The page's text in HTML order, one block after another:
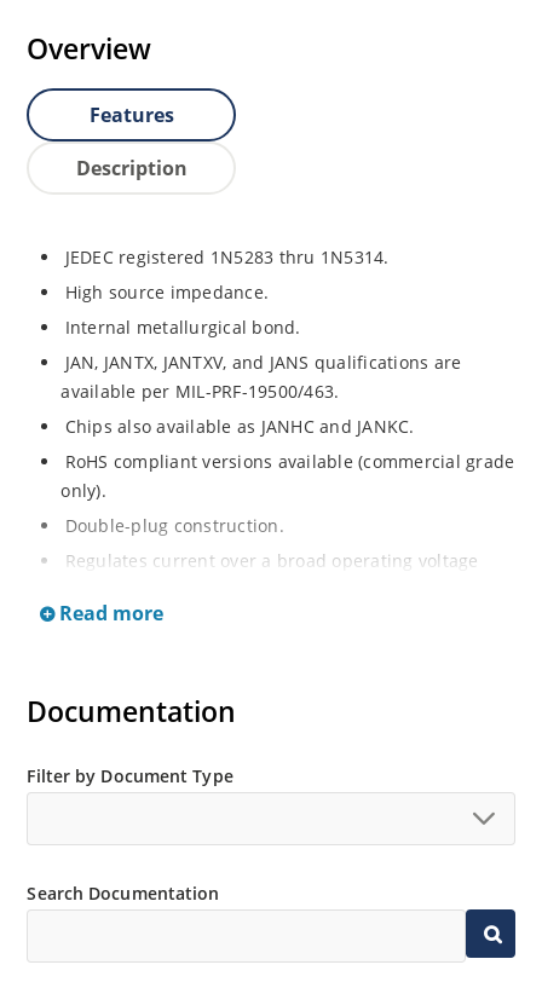
Overview
Features
Description
JEDEC registered 1N5283 thru 1N5314.
High source impedance.
Internal metallurgical bond.
JAN, JANTX, JANTXV, and JANS qualifications are
available per MIL-PRF-19500/463.
Chips also available as JANHC and JANKC.
RoHS compliant versions available (commercial grade
only).
Double-plug construction.
Regulates current over a broad operating voltage
Extensive selection from 0.22 mA to 4.7 mA.
Non-sensitive to ESD.
Inherently radiation hard as described in Microchip
“MicroNote 050”.
Read more
Documentation
Filter by Document Type
Search Documentation